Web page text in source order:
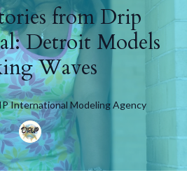
from Drip
Detroit Models
Waves
International Modeling Agency